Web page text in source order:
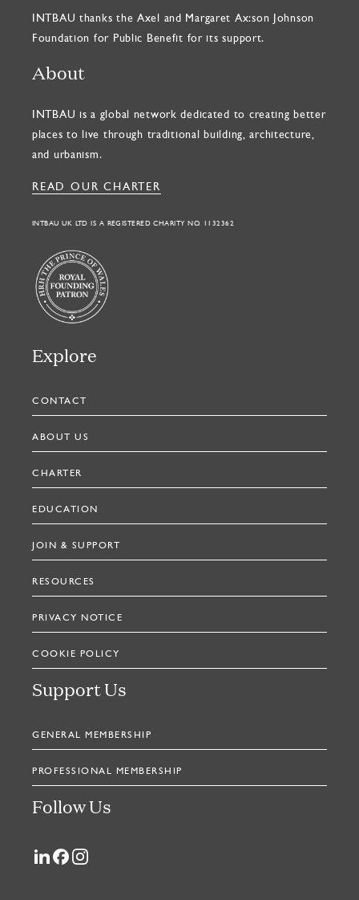
INTBAU thanks the Axel and Margaret Ax:son Johnson
Foundation for Public Benefit for its support.
About
INTBAU is a global network dedicated to creating better
places to live through traditional building, architecture,
and urbanism.
READ OUR CHARTER
INTBAU UK LTD IS A REGISTERED CHARITY NO. 1132362
Explore
CONTACT
ABOUT US
CHARTER
EDUCATION
JOIN & SUPPORT
RESOURCES
PRIVACY NOTICE
COOKIE POLICY
Support Us
GENERAL MEMBERSHIP
PROFESSIONAL MEMBERSHIP
Follow Us